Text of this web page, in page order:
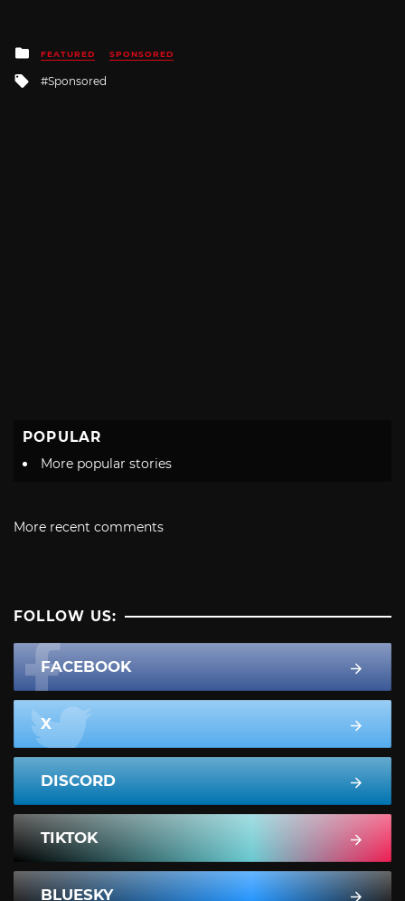
Posted
in
FEATURED SPONSORED
Tagged
Sponsored
POPULAR
More popular stories
More recent comments
FOLLOW US:
FACEBOOK
X
DISCORD
TIKTOK
BLUESKY